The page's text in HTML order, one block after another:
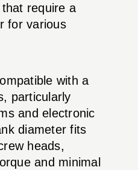
require a
for various
with a
particularly
and electronic
diameter fits
heads,
and minimal